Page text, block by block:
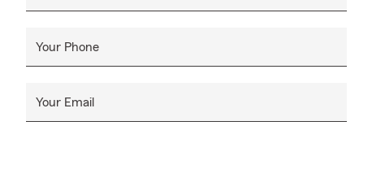
Your Phone
Your Email